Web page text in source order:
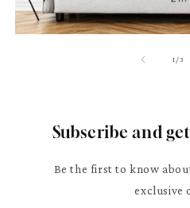
1/of3
Subscribe and
Be the first to know
exclusive